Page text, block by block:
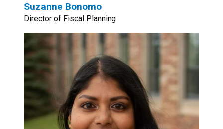
Suzanne Bonomo
Director of Fiscal Planning